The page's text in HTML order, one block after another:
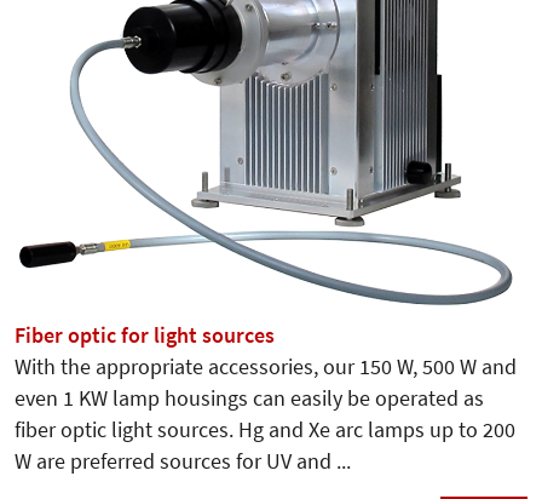
Fiber optic for light sources
With the appropriate accessories, our 150 W, 500 W and
even 1 KW lamp housings can easily be operated as
fiber optic light sources. Hg and Xe arc lamps up to 200
W are preferred sources for UV and ...